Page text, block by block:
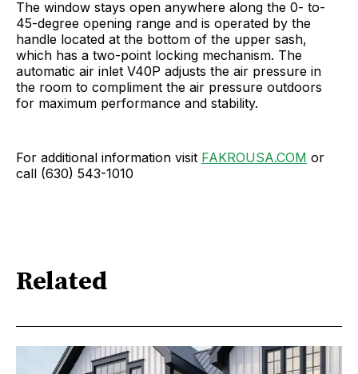
The window stays open anywhere along the 0- to-
45-degree opening range and is operated by the
handle located at the bottom of the upper sash,
which has a two-point locking mechanism. The
automatic air inlet V40P adjusts the air pressure in
the room to compliment the air pressure outdoors
for maximum performance and stability.
For additional information visit FAKROUSA.COM or
call (630) 543-1010
Related